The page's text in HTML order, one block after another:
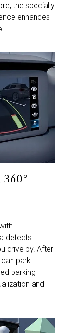
the specially
enhances
360°
detects
drive by. After
park
parking
and